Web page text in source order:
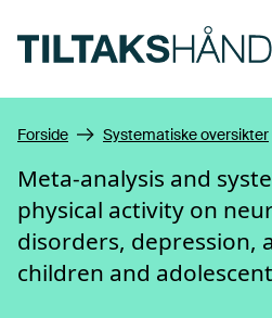
Forside Systematiske oversikter
Meta-analysis and
physical activity on
disorders, depression,
children and